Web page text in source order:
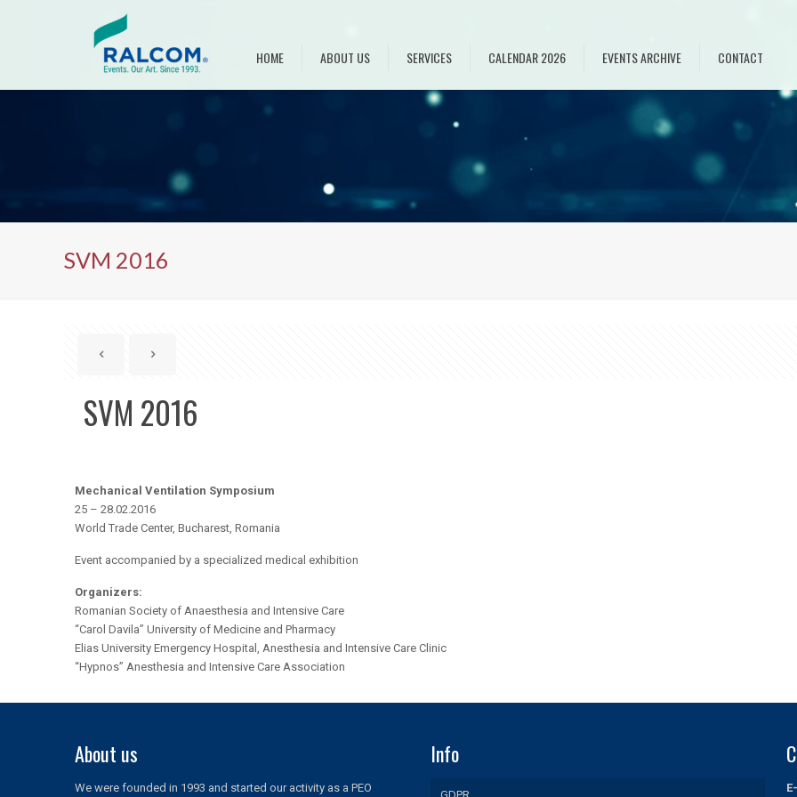
HOME ABOUT US SERVICES CALENDAR 2026 EVENTS ARCHIVE CONTACT
SVM 2016
SVM 2016
Mechanical Ventilation Symposium
25 – 28.02.2016
World Trade Center, Bucharest, Romania
Event accompanied by a specialized medical exhibition
Organizers:
Romanian Society of Anaesthesia and Intensive Care
“Carol Davila” University of Medicine and Pharmacy
Elias University Emergency Hospital, Anesthesia and Intensive Care Clinic
“Hypnos” Anesthesia and Intensive Care Association
About us
We were founded in 1993 and started our activity as a PEO
Info